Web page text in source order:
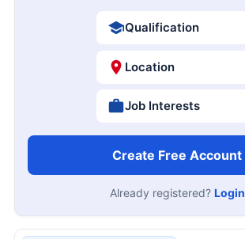
Qualification
Location
Job Interests
Create Free Account
Already registered? Login